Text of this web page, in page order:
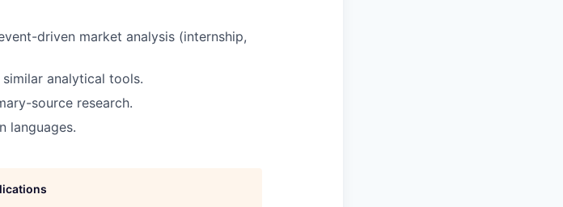
driven market analysis (internship,
analytical tools.
source research.
languages.